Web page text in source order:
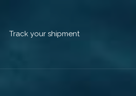
Track your shipment